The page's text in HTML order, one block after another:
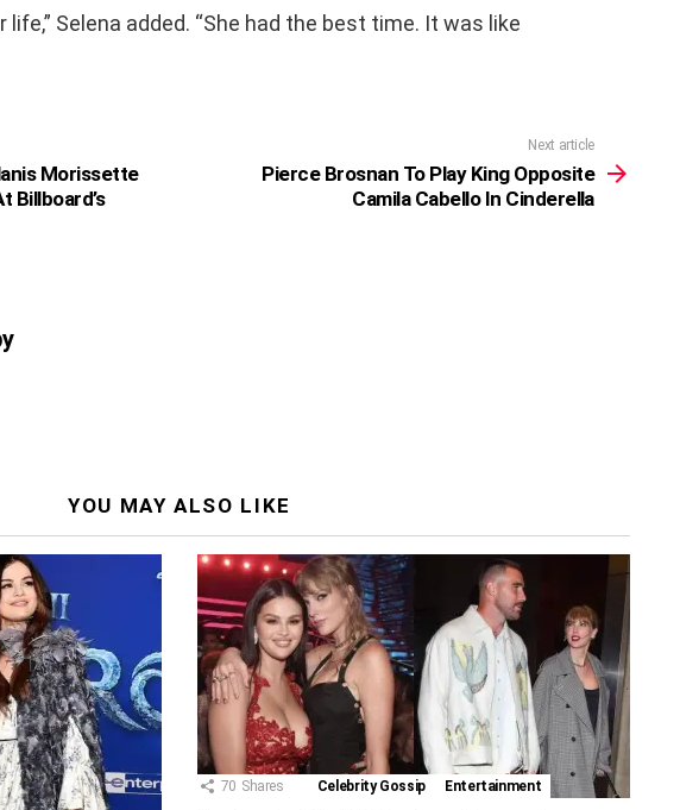
life,” Selena added. “She had the best time. It was like
Morissette
Billboard’s
Next article
Pierce Brosnan To Play King Opposite
Camila Cabello In Cinderella
YOU MAY ALSO LIKE
70 Shares Celebrity Gossip Entertainment